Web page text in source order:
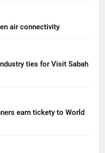
air connectivity
ties for Visit Sabah
earn tickety to World
tourism growth must